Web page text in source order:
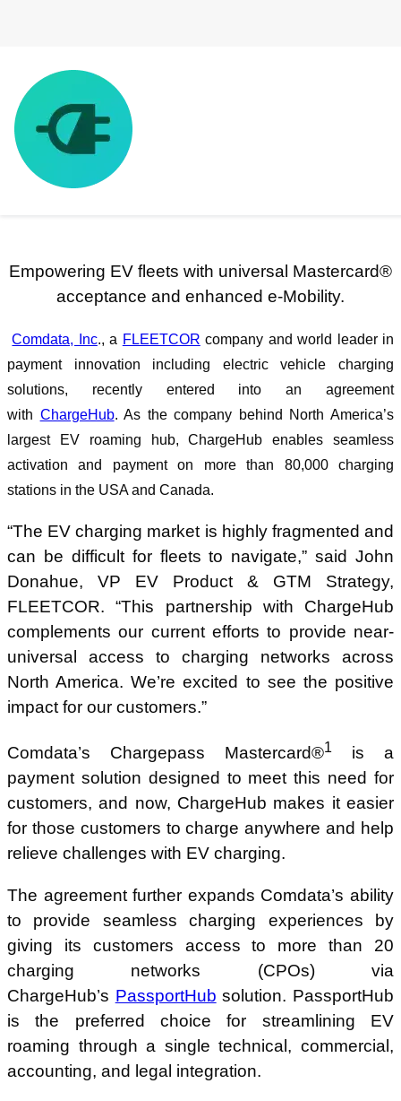
Comdata® Signs Agreement with
ChargeHub
Empowering EV fleets with universal Mastercard®
acceptance and enhanced e-Mobility.
Comdata, Inc., a FLEETCOR company and world leader in
payment innovation including electric vehicle charging
solutions, recently entered into an agreement
with ChargeHub. As the company behind North America’s
largest EV roaming hub, ChargeHub enables seamless
activation and payment on more than 80,000 charging
stations in the USA and Canada.
“The EV charging market is highly fragmented and
can be difficult for fleets to navigate,” said John
Donahue, VP EV Product & GTM Strategy,
FLEETCOR. “This partnership with ChargeHub
complements our current efforts to provide near-
universal access to charging networks across
North America. We’re excited to see the positive
impact for our customers.”
Comdata’s Chargepass Mastercard®1
is a
payment solution designed to meet this need for
customers, and now, ChargeHub makes it easier
for those customers to charge anywhere and help
relieve challenges with EV charging.
The agreement further expands Comdata’s ability
to provide seamless charging experiences by
giving its customers access to more than 20
charging networks (CPOs) via
ChargeHub’s PassportHub solution. PassportHub
is the preferred choice for streamlining EV
roaming through a single technical, commercial,
accounting, and legal integration.